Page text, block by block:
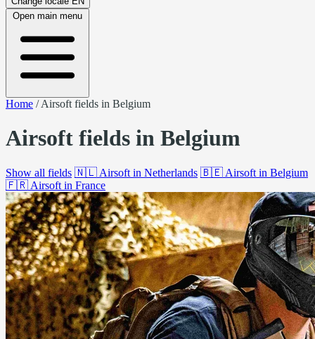
Open main menu
Home /Airsoft fields in Belgium
Airsoft fields in Belgium
Show all fields 🇳🇱 Airsoft in Netherlands 🇧🇪 Airsoft in Belgium
🇫🇷 Airsoft in France